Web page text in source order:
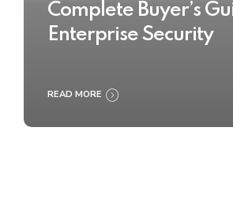
Complete Buyer’s
Enterprise Security
READ MORE